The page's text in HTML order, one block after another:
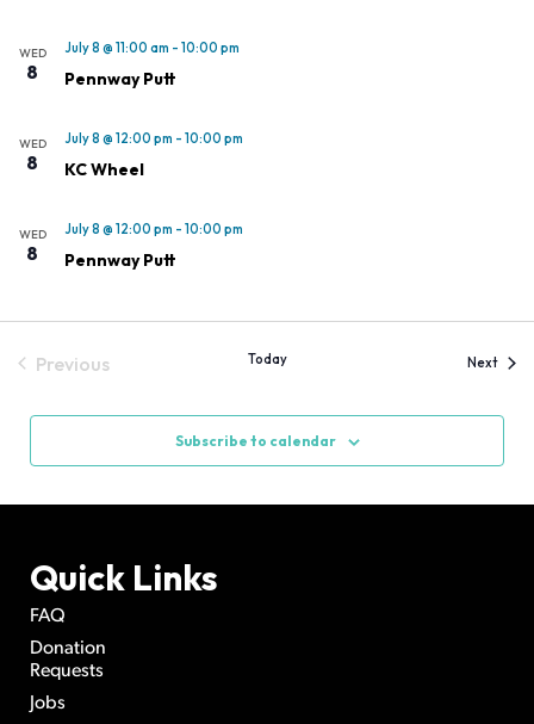
WED
8
July 8 @ 11:00 am - 10:00 pm
Pennway Putt
WED
8
July 8 @ 12:00 pm - 10:00 pm
KC Wheel
WED
8
July 8 @ 12:00 pm - 10:00 pm
Pennway Putt
Previous
Today Next
Subscribe to calendar
Quick Links
FAQ
Donation
Requests
Jobs